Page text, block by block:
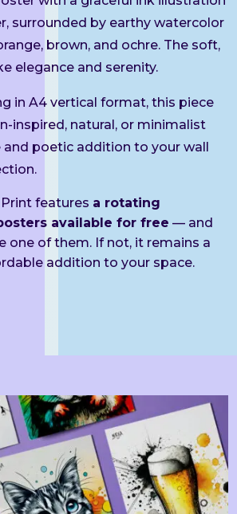
surrounded by earthy watercolor
brown, and ochre. The soft,
elegance and serenity.
in A4 vertical format, this piece
inspired, natural, or minimalist
and poetic addition to your wall
features a rotating
available for free — and
one of them. If not, it remains a
addition to your space.